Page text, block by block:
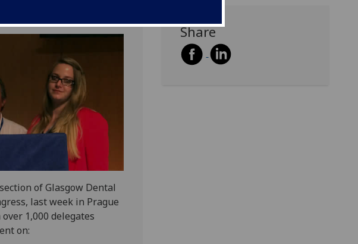
of Glasgow Dental
last week in Prague
1,000 delegates
on:
Share